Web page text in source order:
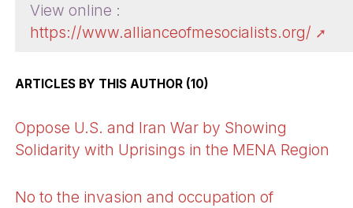
View online :
https://www.allianceofmesocialists.org/
ARTICLES BY THIS AUTHOR (10)
Oppose U.S. and Iran War by Showing
Solidarity with Uprisings in the MENA Region
No to the invasion and occupation of